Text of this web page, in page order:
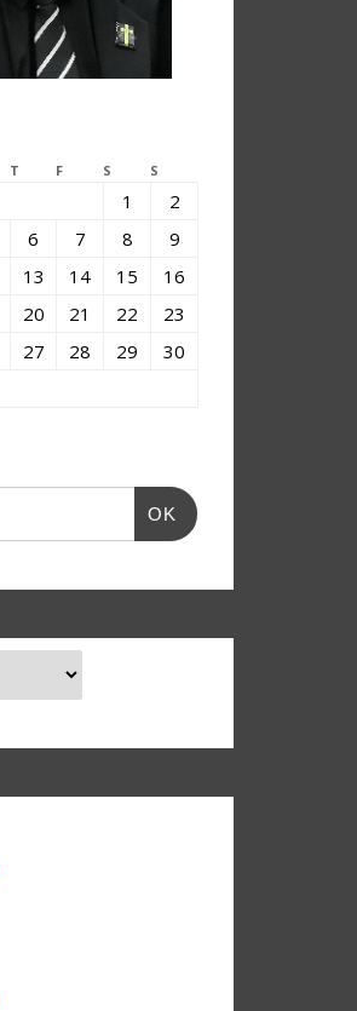
T F S S
1
2
6 7 8
9
13 14 15
16
20 21 22
23
27 28 29
30
OK